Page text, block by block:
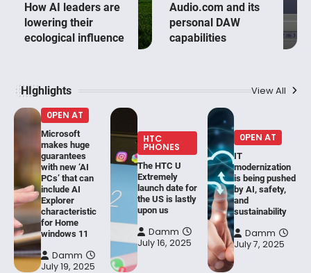
How AI leaders are
lowering their
ecological influence
Audio.com and its
personal DAW
capabilities
HIghlights View All
0PEN AT
Microsoft
makes huge
guarantees
with new ‘AI
PCs’ that can
include AI
Explorer
characteristic
for Home
windows 11
Damm
July 19, 2025
HTC
PHONES
The HTC U
Extremely
launch date for
the US is lastly
upon us
Damm
July 16, 2025
0PEN AT
IT
modernization
is being pushed
by AI, safety,
and
sustainability
Damm
July 7, 2025